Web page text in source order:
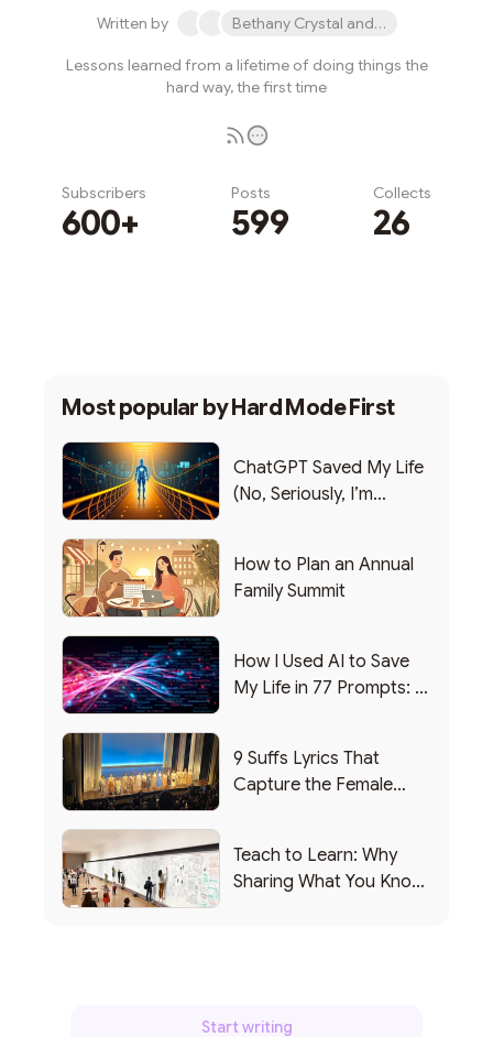
Written by Bethany Crystal and 1 other
Lessons learned from a lifetime of doing things the
hard way, the first time
Subscribers
600+
Posts
599
Collects
26
Most popular byHard Mode First
ChatGPT Saved My Life
(No, Seriously, I’m
How to Plan an Annual
Family Summit
How I Used AI to Save
My Life in 77 Prompts: A
9 Suffs Lyrics That
Capture the Female
Teach to Learn: Why
Sharing What You Know
Start writing